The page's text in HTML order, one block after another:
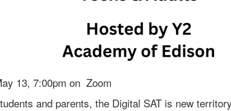
13, 7:00pm on Zoom
and parents, the Digital SAT is new